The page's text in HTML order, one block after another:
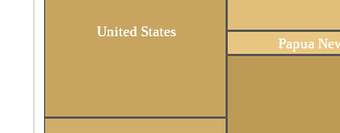
United States
Papua